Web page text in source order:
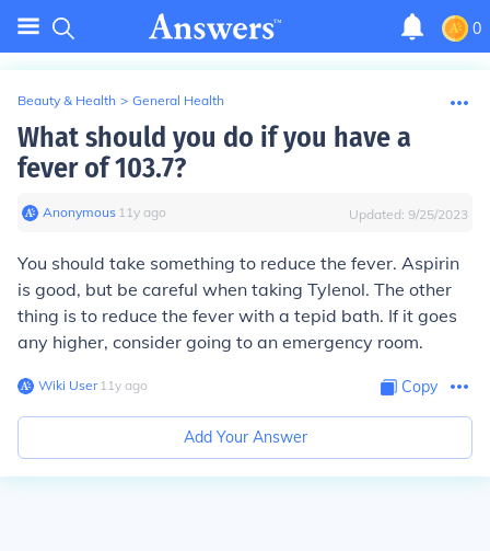
0
Beauty & Health > General Health
What should you do if you have a
fever of 103.7?
Anonymous∙ 11y ago Updated: 9/25/2023
You should take something to reduce the fever. Aspirin
is good, but be careful when taking Tylenol. The other
thing is to reduce the fever with a tepid bath. If it goes
any higher, consider going to an emergency room.
Wiki User∙11y ago Copy
Add Your Answer